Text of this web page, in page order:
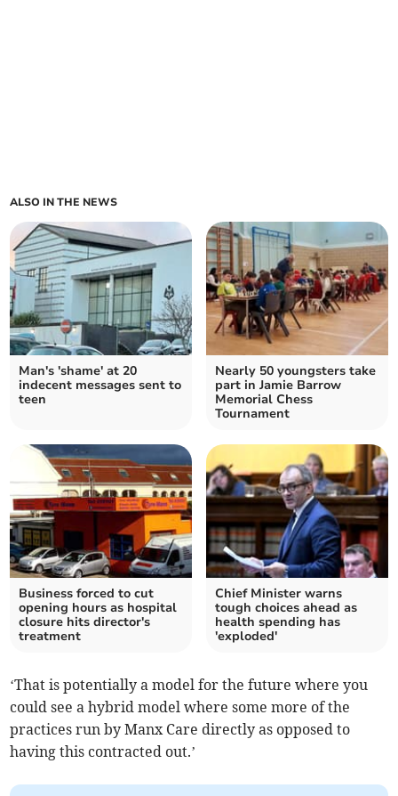
ALSO IN THE NEWS
Man's 'shame' at 20
indecent messages sent to
teen
Nearly 50 youngsters take
part in Jamie Barrow
Memorial Chess
Tournament
Business forced to cut
opening hours as hospital
closure hits director's
treatment
Chief Minister warns
tough choices ahead as
health spending has
'exploded'
‘That is potentially a model for the future where you
could see a hybrid model where some more of the
practices run by Manx Care directly as opposed to
having this contracted out.’